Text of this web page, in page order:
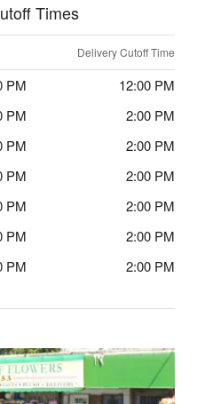
Times
Delivery Cutoff Time
PM
12:00 PM
PM
2:00 PM
PM
2:00 PM
PM
2:00 PM
PM
2:00 PM
PM
2:00 PM
PM 2:00 PM